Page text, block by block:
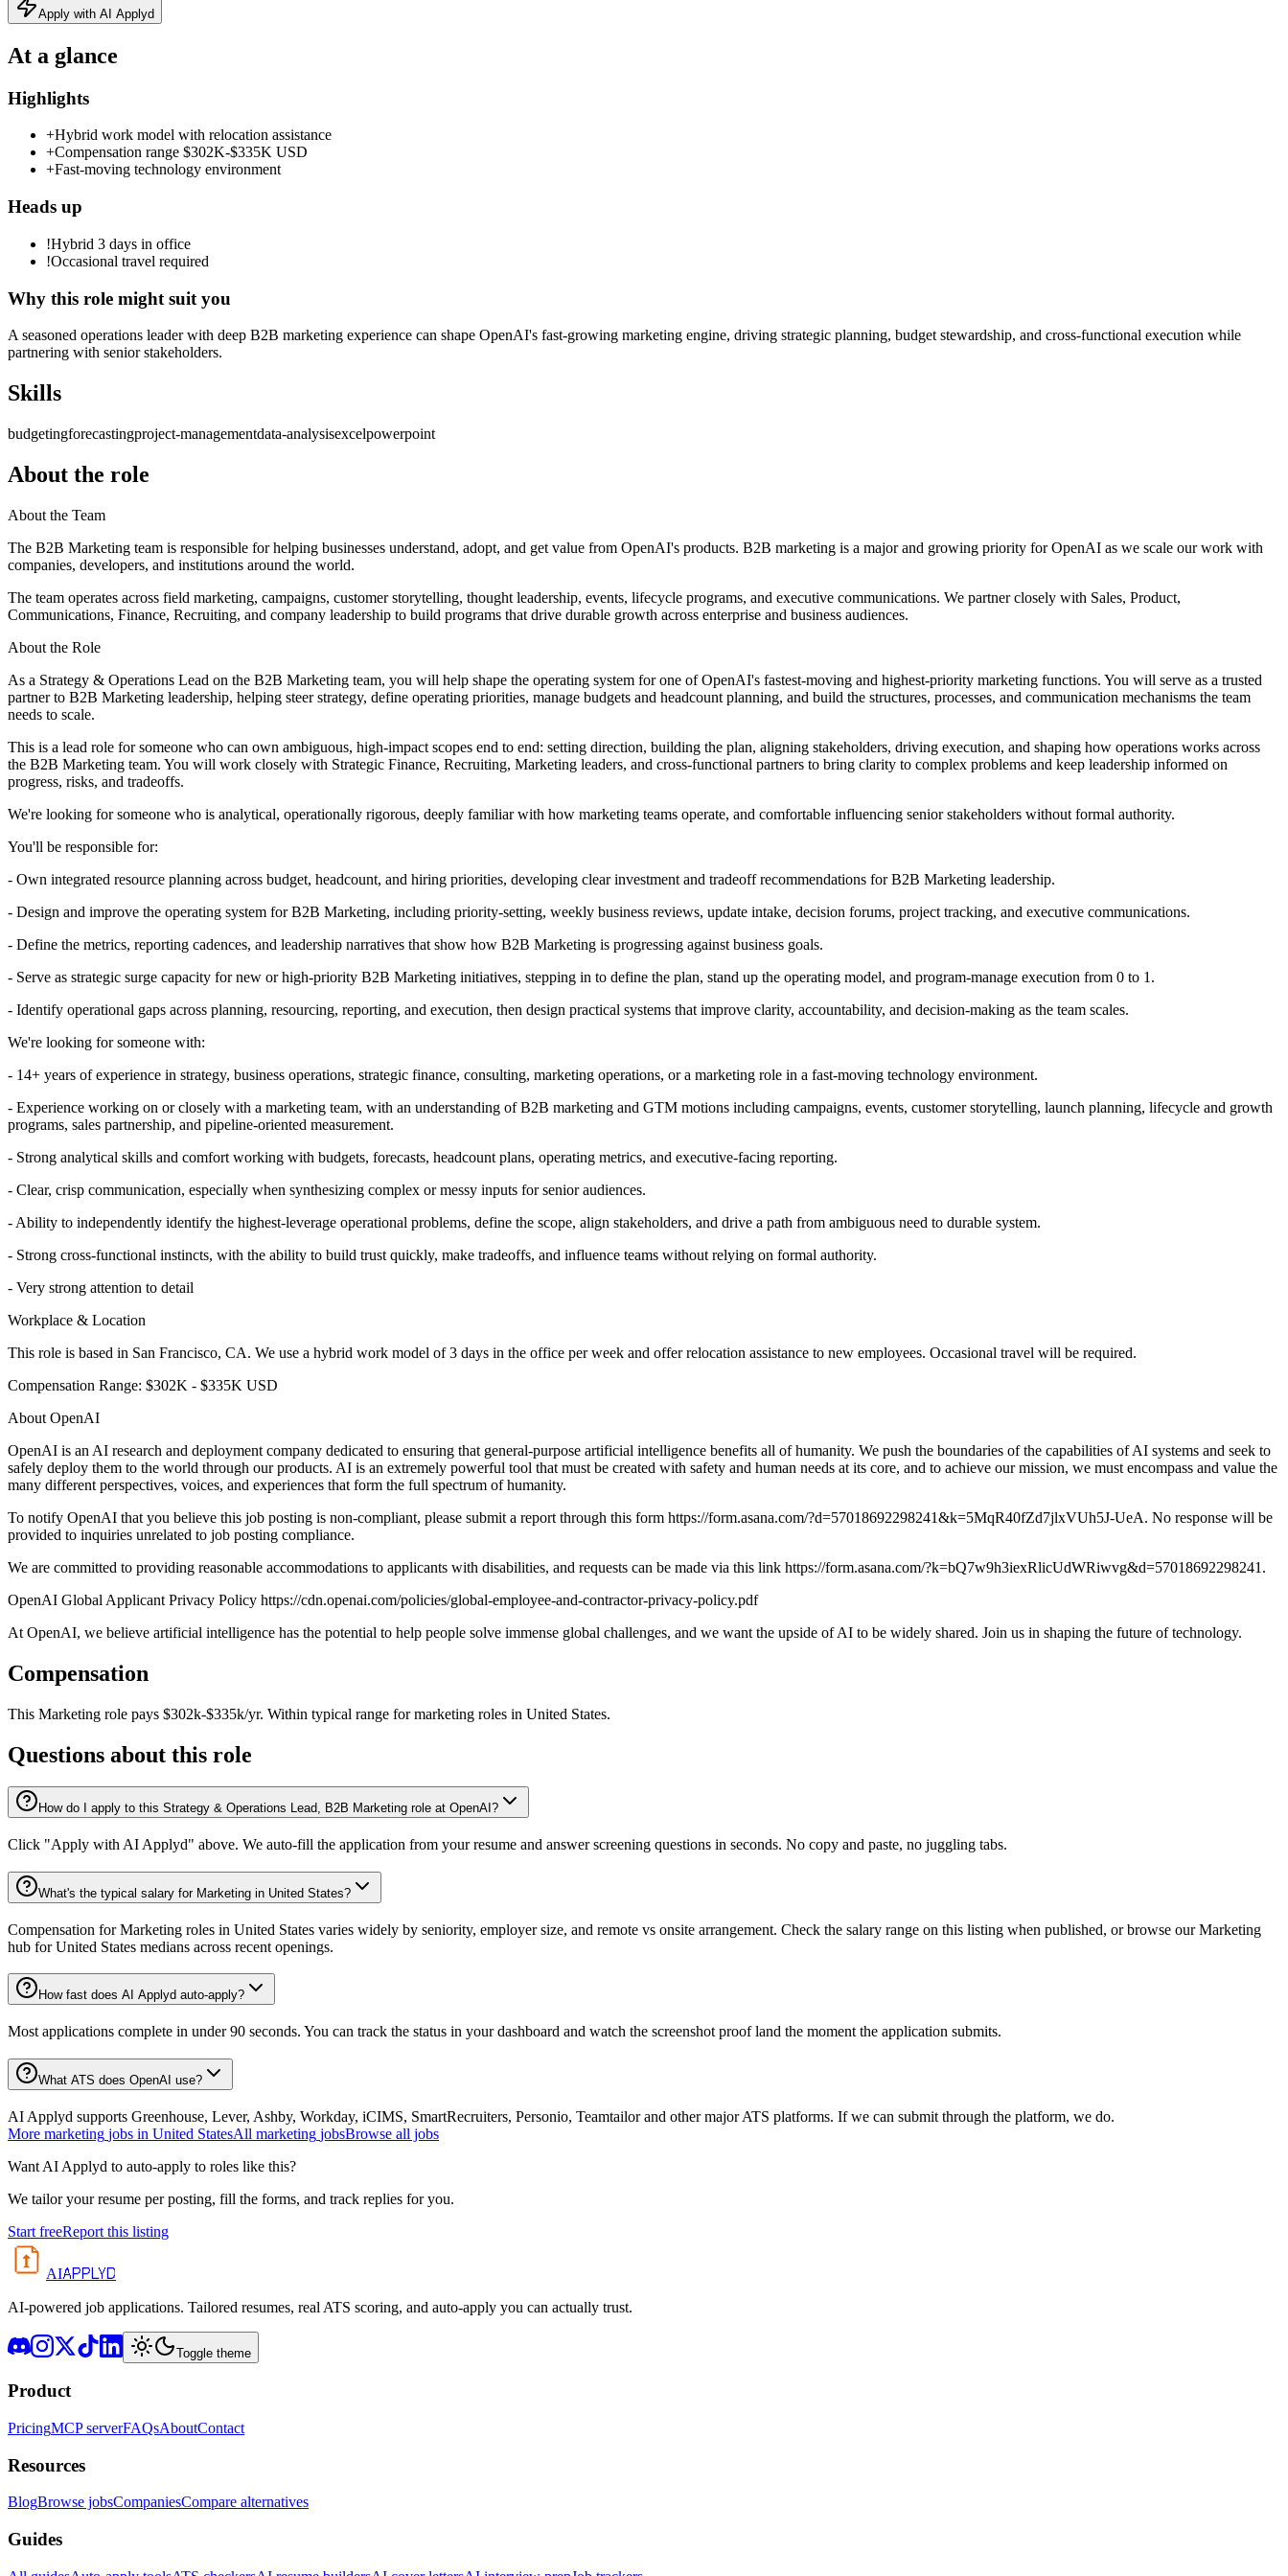
Apply with AI Applyd
At a glance
Highlights
+Hybrid work model with relocation assistance
+Compensation range $302K‑$335K USD
+Fast‑moving technology environment
Heads up
!Hybrid 3 days in office
!Occasional travel required
Why this role might suit you
A seasoned operations leader with deep B2B marketing experience can shape OpenAI's fast‑growing marketing engine, driving strategic planning, budget stewardship, and cross‑functional execution while
partnering with senior stakeholders.
Skills
budgetingforecastingproject-managementdata-analysisexcelpowerpoint
About the role
About the Team
The B2B Marketing team is responsible for helping businesses understand, adopt, and get value from OpenAI's products. B2B marketing is a major and growing priority for OpenAI as we scale our work with
companies, developers, and institutions around the world.
The team operates across field marketing, campaigns, customer storytelling, thought leadership, events, lifecycle programs, and executive communications. We partner closely with Sales, Product,
Communications, Finance, Recruiting, and company leadership to build programs that drive durable growth across enterprise and business audiences.
About the Role
As a Strategy & Operations Lead on the B2B Marketing team, you will help shape the operating system for one of OpenAI's fastest-moving and highest-priority marketing functions. You will serve as a trusted
partner to B2B Marketing leadership, helping steer strategy, define operating priorities, manage budgets and headcount planning, and build the structures, processes, and communication mechanisms the team
needs to scale.
This is a lead role for someone who can own ambiguous, high-impact scopes end to end: setting direction, building the plan, aligning stakeholders, driving execution, and shaping how operations works across
the B2B Marketing team. You will work closely with Strategic Finance, Recruiting, Marketing leaders, and cross-functional partners to bring clarity to complex problems and keep leadership informed on
progress, risks, and tradeoffs.
We're looking for someone who is analytical, operationally rigorous, deeply familiar with how marketing teams operate, and comfortable influencing senior stakeholders without formal authority.
You'll be responsible for:
- Own integrated resource planning across budget, headcount, and hiring priorities, developing clear investment and tradeoff recommendations for B2B Marketing leadership.
- Design and improve the operating system for B2B Marketing, including priority-setting, weekly business reviews, update intake, decision forums, project tracking, and executive communications.
- Define the metrics, reporting cadences, and leadership narratives that show how B2B Marketing is progressing against business goals.
- Serve as strategic surge capacity for new or high-priority B2B Marketing initiatives, stepping in to define the plan, stand up the operating model, and program-manage execution from 0 to 1.
- Identify operational gaps across planning, resourcing, reporting, and execution, then design practical systems that improve clarity, accountability, and decision-making as the team scales.
We're looking for someone with:
- 14+ years of experience in strategy, business operations, strategic finance, consulting, marketing operations, or a marketing role in a fast-moving technology environment.
- Experience working on or closely with a marketing team, with an understanding of B2B marketing and GTM motions including campaigns, events, customer storytelling, launch planning, lifecycle and growth
programs, sales partnership, and pipeline-oriented measurement.
- Strong analytical skills and comfort working with budgets, forecasts, headcount plans, operating metrics, and executive-facing reporting.
- Clear, crisp communication, especially when synthesizing complex or messy inputs for senior audiences.
- Ability to independently identify the highest-leverage operational problems, define the scope, align stakeholders, and drive a path from ambiguous need to durable system.
- Strong cross-functional instincts, with the ability to build trust quickly, make tradeoffs, and influence teams without relying on formal authority.
- Very strong attention to detail
Workplace & Location
This role is based in San Francisco, CA. We use a hybrid work model of 3 days in the office per week and offer relocation assistance to new employees. Occasional travel will be required.
Compensation Range: $302K - $335K USD
About OpenAI
OpenAI is an AI research and deployment company dedicated to ensuring that general-purpose artificial intelligence benefits all of humanity. We push the boundaries of the capabilities of AI systems and seek to
safely deploy them to the world through our products. AI is an extremely powerful tool that must be created with safety and human needs at its core, and to achieve our mission, we must encompass and value the
many different perspectives, voices, and experiences that form the full spectrum of humanity.
To notify OpenAI that you believe this job posting is non-compliant, please submit a report through this form https://form.asana.com/?d=57018692298241&k=5MqR40fZd7jlxVUh5J-UeA. No response will be
provided to inquiries unrelated to job posting compliance.
We are committed to providing reasonable accommodations to applicants with disabilities, and requests can be made via this link https://form.asana.com/?k=bQ7w9h3iexRlicUdWRiwvg&d=57018692298241.
OpenAI Global Applicant Privacy Policy https://cdn.openai.com/policies/global-employee-and-contractor-privacy-policy.pdf
At OpenAI, we believe artificial intelligence has the potential to help people solve immense global challenges, and we want the upside of AI to be widely shared. Join us in shaping the future of technology.
Compensation
This Marketing role pays $302k-$335k/yr. Within typical range for marketing roles in United States.
Questions about this role
How do I apply to this Strategy & Operations Lead, B2B Marketing role at OpenAI?
Click "Apply with AI Applyd" above. We auto-fill the application from your resume and answer screening questions in seconds. No copy and paste, no juggling tabs.
What's the typical salary for Marketing in United States?
Compensation for Marketing roles in United States varies widely by seniority, employer size, and remote vs onsite arrangement. Check the salary range on this listing when published, or browse our Marketing
hub for United States medians across recent openings.
How fast does AI Applyd auto-apply?
Most applications complete in under 90 seconds. You can track the status in your dashboard and watch the screenshot proof land the moment the application submits.
What ATS does OpenAI use?
AI Applyd supports Greenhouse, Lever, Ashby, Workday, iCIMS, SmartRecruiters, Personio, Teamtailor and other major ATS platforms. If we can submit through the platform, we do.
More marketing jobs in United StatesAll marketing jobsBrowse all jobs
Want AI Applyd to auto-apply to roles like this?
We tailor your resume per posting, fill the forms, and track replies for you.
Start freeReport this listing
AIAPPLYD
AI-powered job applications. Tailored resumes, real ATS scoring, and auto-apply you can actually trust.
Toggle theme
Product
PricingMCP serverFAQsAboutContact
Resources
BlogBrowse jobsCompaniesCompare alternatives
Guides